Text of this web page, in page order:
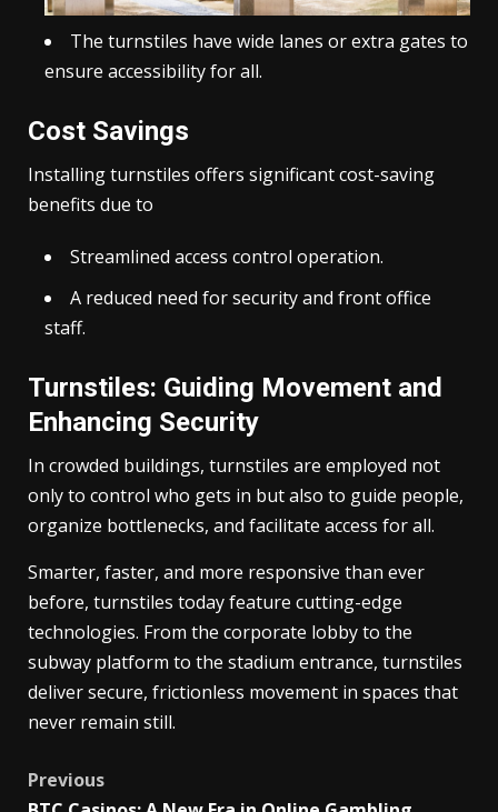
The turnstiles have wide lanes or extra gates to
ensure accessibility for all.
Cost Savings
Installing turnstiles offers significant cost-saving
benefits due to
Streamlined access control operation.
A reduced need for security and front office
staff.
Turnstiles: Guiding Movement and
Enhancing Security
In crowded buildings, turnstiles are employed not
only to control who gets in but also to guide people,
organize bottlenecks, and facilitate access for all.
Smarter, faster, and more responsive than ever
before, turnstiles today feature cutting-edge
technologies. From the corporate lobby to the
subway platform to the stadium entrance, turnstiles
deliver secure, frictionless movement in spaces that
never remain still.
Post
Previous